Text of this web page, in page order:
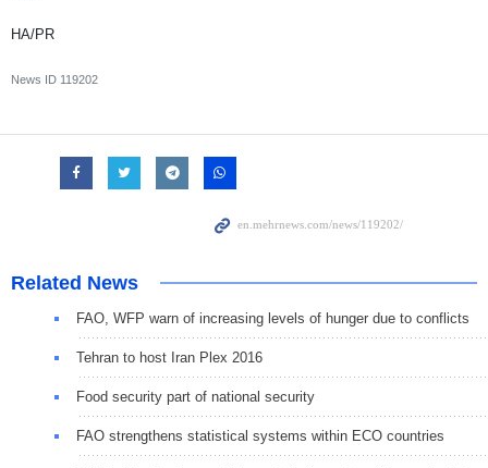
HA/PR
News ID 119202
Related News
FAO, WFP warn of increasing levels of hunger due to conflicts
Tehran to host Iran Plex 2016
Food security part of national security
FAO strengthens statistical systems within ECO countries